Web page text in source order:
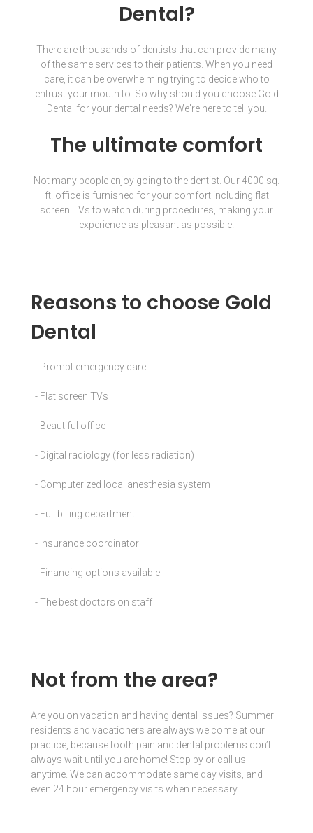
Dental?
There are thousands of dentists that can provide many
of the same services to their patients. When you need
care, it can be overwhelming trying to decide who to
entrust your mouth to. So why should you choose Gold
Dental for your dental needs? We're here to tell you.
The ultimate comfort
Not many people enjoy going to the dentist. Our 4000 sq.
ft. office is furnished for your comfort including flat
screen TVs to watch during procedures, making your
experience as pleasant as possible.
Reasons to choose Gold
Dental
- Prompt emergency care
- Flat screen TVs
- Beautiful office
- Digital radiology (for less radiation)
- Computerized local anesthesia system
- Full billing department
- Insurance coordinator
- Financing options available
- The best doctors on staff
Not from the area?
Are you on vacation and having dental issues? Summer
residents and vacationers are always welcome at our
practice, because tooth pain and dental problems don’t
always wait until you are home! Stop by or call us
anytime. We can accommodate same day visits, and
even 24 hour emergency visits when necessary.